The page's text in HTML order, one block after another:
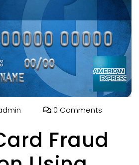
0 Comments
Fraud